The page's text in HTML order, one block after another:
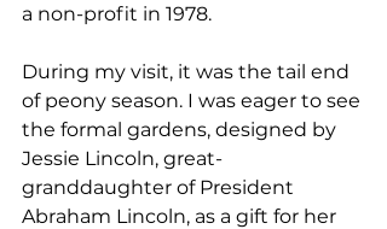
a non-profit in 1978.
During my visit, it was the tail end
of peony season. I was eager to see
the formal gardens, designed by
Jessie Lincoln, great-
granddaughter of President
Abraham Lincoln, as a gift for her